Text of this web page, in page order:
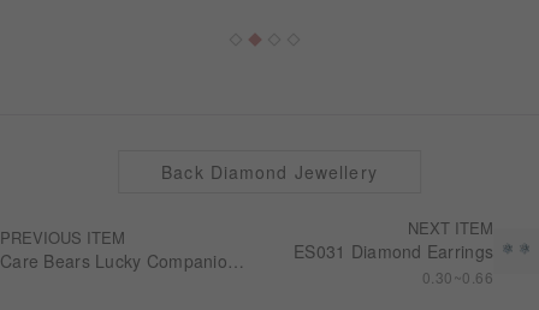
PREVIOUS ITEM
Care Bears Lucky Companion 10K Good Luck Necklace NN0303
NEXT ITEM
ES031 Diamond Earrings
0.30~0.66
Back Diamond Jewellery